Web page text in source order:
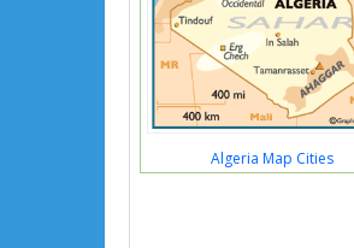
Algeria Map Cities